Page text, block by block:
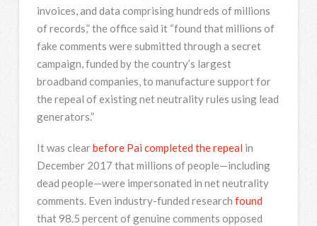
invoices, and data comprising hundreds of millions
of records,” the office said it “found that millions of
fake comments were submitted through a secret
campaign, funded by the country’s largest
broadband companies, to manufacture support for
the repeal of existing net neutrality rules using lead
generators.”
It was clearbefore Pai completed the repeal in
December 2017 that millions of people—including
dead people—were impersonated in net neutrality
comments. Even industry-funded research found
that 98.5 percent of genuine comments opposed